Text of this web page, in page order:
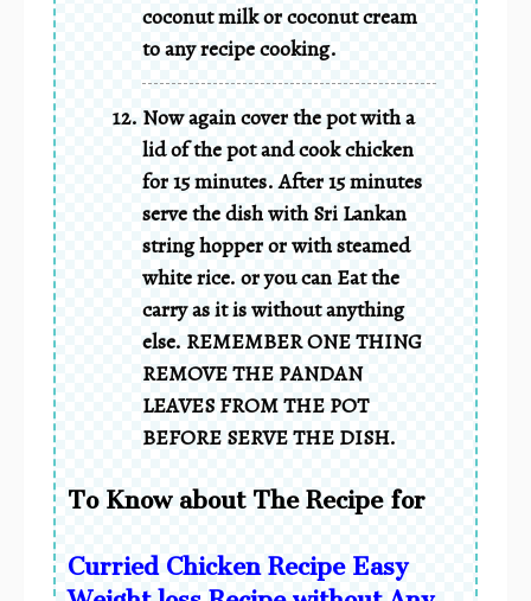
coconut milk or coconut cream
to any recipe cooking.
Now again cover the pot with a
lid of the pot and cook chicken
for 15 minutes. After 15 minutes
serve the dish with Sri Lankan
string hopper or with steamed
white rice. or you can Eat the
carry as it is without anything
else. REMEMBER ONE THING
REMOVE THE PANDAN
LEAVES FROM THE POT
BEFORE SERVE THE DISH.
To Know about The Recipe for
Curried Chicken Recipe Easy